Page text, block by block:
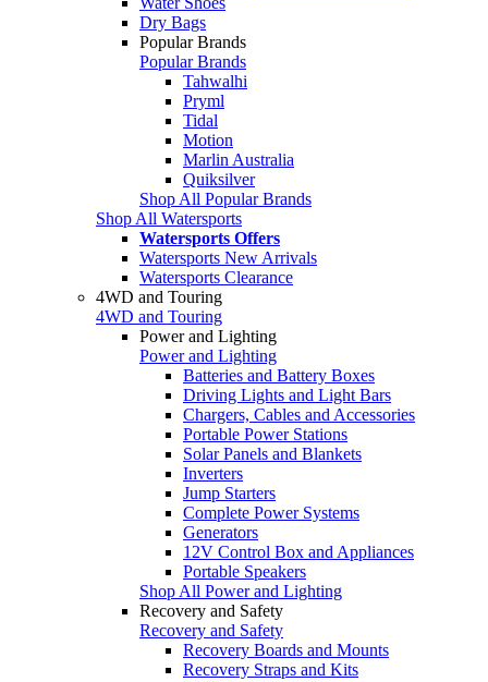
Dry Bags
Popular Brands
Popular Brands
Tahwalhi
Pryml
Tidal
Motion
Marlin Australia
Quiksilver
Shop All Popular Brands
Shop All Watersports
Watersports Offers
Watersports New Arrivals
Watersports Clearance
4WD and Touring
4WD and Touring
Power and Lighting
Power and Lighting
Batteries and Battery Boxes
Driving Lights and Light Bars
Chargers, Cables and Accessories
Portable Power Stations
Solar Panels and Blankets
Inverters
Jump Starters
Complete Power Systems
Generators
12V Control Box and Appliances
Portable Speakers
Shop All Power and Lighting
Recovery and Safety
Recovery and Safety
Recovery Boards and Mounts
Recovery Straps and Kits